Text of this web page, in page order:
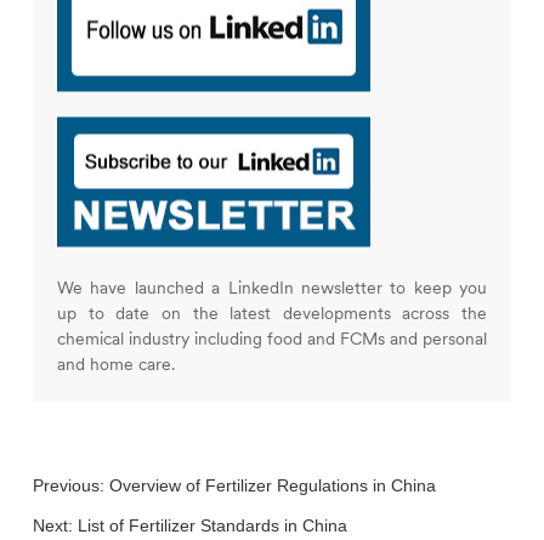
We have launched a LinkedIn newsletter to keep you
up to date on the latest developments across the
chemical industry including food and FCMs and personal
and home care.
Previous: Overview of Fertilizer Regulations in China
Next: List of Fertilizer Standards in China